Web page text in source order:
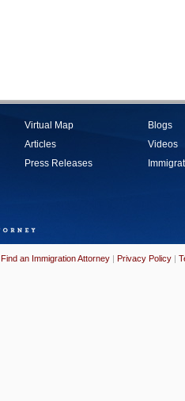
Virtual Map
Articles
Press Releases
Blogs
Videos
Find an Immigration Attorney | Privacy Policy |